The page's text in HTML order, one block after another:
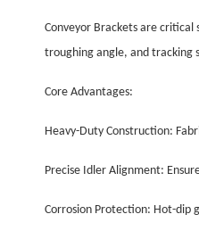
Conveyor Brackets are
troughing angle, and tracking
Core Advantages:
Heavy-Duty Construction:
Precise Idler Alignment:
Corrosion Protection: Hot-dip